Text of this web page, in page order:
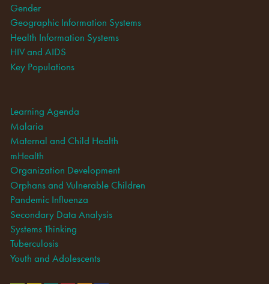
Gender
Geographic Information Systems
Health Information Systems
HIV and AIDS
Key Populations
Learning Agenda
Malaria
Maternal and Child Health
mHealth
Organization Development
Orphans and Vulnerable Children
Pandemic Influenza
Secondary Data Analysis
Systems Thinking
Tuberculosis
Youth and Adolescents